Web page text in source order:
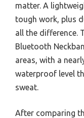
matter. A
tough work, plus
all the difference.
Bluetooth
areas, with a
waterproof level
sweat.
After comparing